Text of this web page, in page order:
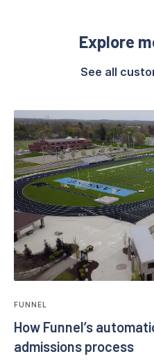
Explore
See all
FUNNEL
How Funnel’s
admissions process